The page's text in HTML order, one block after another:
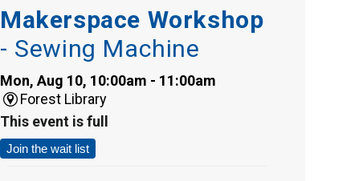
Makerspace Workshop
- Sewing Machine
Mon, Aug 10, 10:00am - 11:00am
Forest Library
This event is full
Join the wait list